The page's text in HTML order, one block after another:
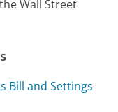
Wall Street
Bill and Settings